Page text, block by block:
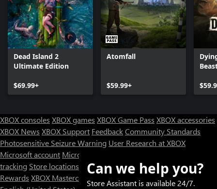
Dead Island 2
Ultimate Edition
$69.99+
Atomfall
$59.99+
XBOX consoles XBOX games XBOX Game Pass XBOX accessories
XBOX News XBOX Support FeedbackCommunity Standards
Photosensitive Seizure Warning User Research at XBOX
Microsoft account Microsoft Store Support
tracking Store locations
Rewards XBOX Mastercard
Designed for XBOX
Can we help you?
Store Assistant is available 24/7.